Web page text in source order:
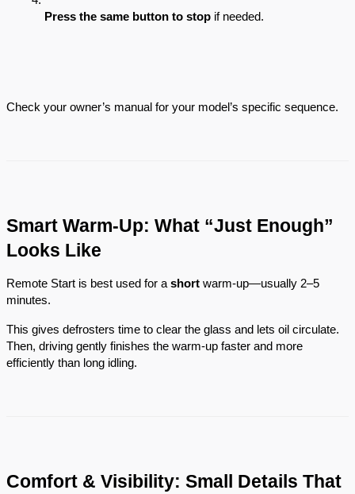
Press the same button to stop if needed.
Check your owner’s manual for your model’s specific sequence.
Smart Warm-Up: What “Just Enough”
Looks Like
Remote Start is best used for a short warm-up—usually 2–5
minutes.
This gives defrosters time to clear the glass and lets oil circulate.
Then, driving gently finishes the warm-up faster and more
efficiently than long idling.
Comfort & Visibility: Small Details That